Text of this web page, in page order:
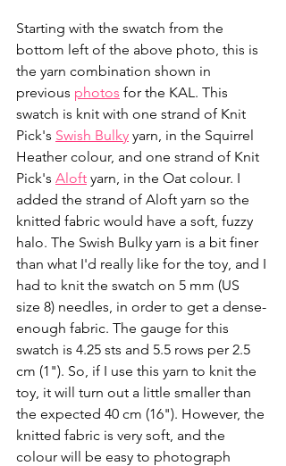
Starting with the swatch from the
bottom left of the above photo, this is
the yarn combination shown in
previous photos for the KAL. This
swatch is knit with one strand of Knit
Pick's Swish Bulky yarn, in the Squirrel
Heather colour, and one strand of Knit
Pick's Aloft yarn, in the Oat colour. I
added the strand of Aloft yarn so the
knitted fabric would have a soft, fuzzy
halo. The Swish Bulky yarn is a bit finer
than what I'd really like for the toy, and I
had to knit the swatch on 5 mm (US
size 8) needles, in order to get a dense-
enough fabric. The gauge for this
swatch is 4.25 sts and 5.5 rows per 2.5
cm (1"). So, if I use this yarn to knit the
toy, it will turn out a little smaller than
the expected 40 cm (16"). However, the
knitted fabric is very soft, and the
colour will be easy to photograph